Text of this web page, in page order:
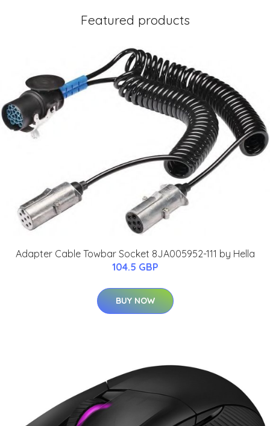
Featured products
Adapter Cable Towbar Socket 8JA005952-111 by Hella
104.5 GBP
BUY NOW